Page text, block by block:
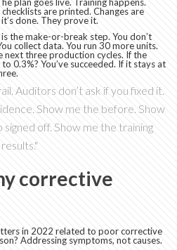
are printed. Changes are
done. They prove it.
the make-or-break step. You don’t
collect data. You run 30 more units.
next three production cycles. If the
0.3%? You’ve succeeded. If it stays at
Auditors don’t ask if you fixed it.
Show me the before. Show
off. Show me the training
corrective
in 2022 related to poor corrective
Addressing symptoms, not causes.